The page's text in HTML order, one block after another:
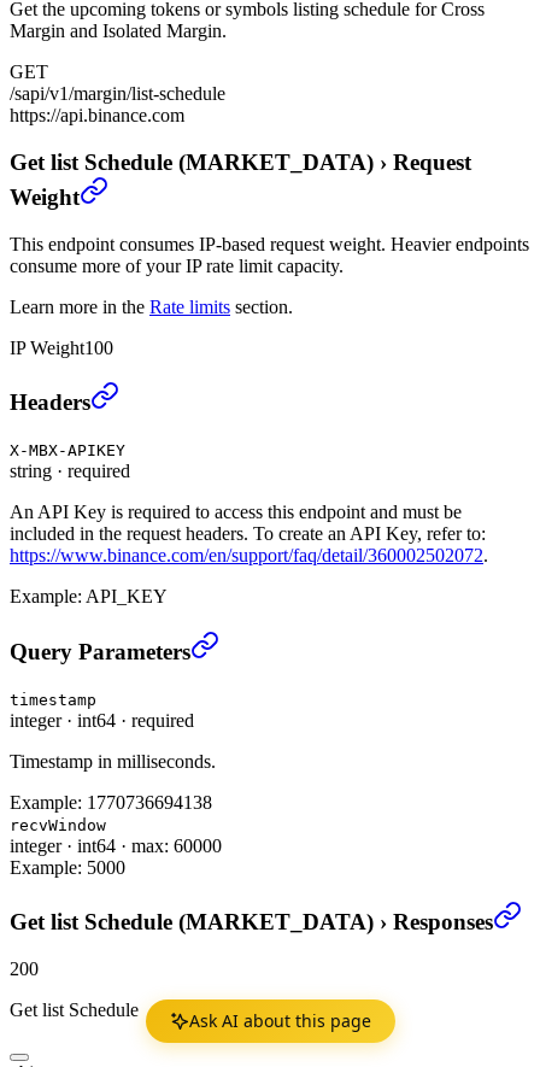
Ask AI about this page
Get the upcoming tokens or symbols listing schedule for Cross
Margin and Isolated Margin.
GET
/sapi/v1/margin/list-schedule
https://api.binance.com
Get list Schedule (MARKET_DATA) › Request
Weight
This endpoint consumes IP-based request weight. Heavier endpoints
consume more of your IP rate limit capacity.
Learn more in the Rate limits section.
IP Weight100
Get list Schedule (MARKET_DATA)
Headers
X-MBX-APIKEY
string · required
An API Key is required to access this endpoint and must be
included in the request headers. To create an API Key, refer to:
https://www.binance.com/en/support/faq/detail/360002502072.
Example: API_KEY
Get list Schedule (MARKET_DATA)
Query Parameters
timestamp
integer· int64 · required
Timestamp in milliseconds.
Example: 1770736694138
recvWindow
integer· int64 · max: 60000
Example: 5000
Get list Schedule (MARKET_DATA) › Responses
200
Get list Schedule